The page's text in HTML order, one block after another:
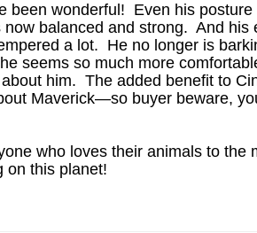
been wonderful! Even his
balanced and strong. And his
a lot. He no longer is
seems so much more
him. The added benefit to
Maverick—so buyer beware,
who loves their animals to the
on this planet!